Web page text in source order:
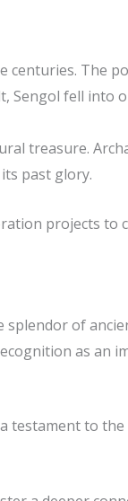
The
Sengol fell into
treasure.
past glory.
projects to
of
as an
testament to